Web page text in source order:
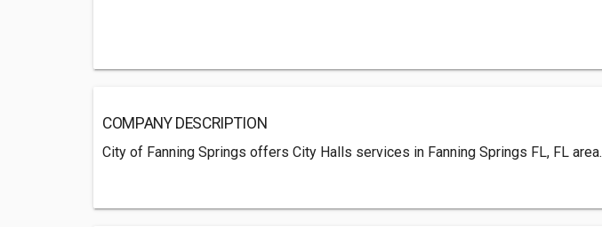
COMPANY DESCRIPTION
City of Fanning Springs offers City Halls services in Fanning Springs FL, FL area.